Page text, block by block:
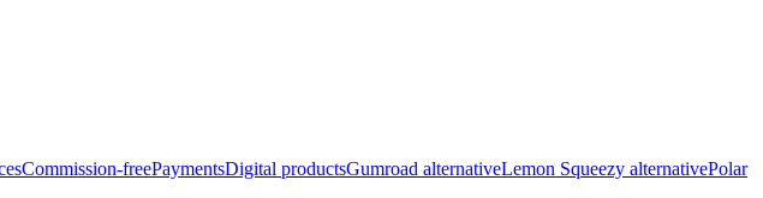
Commission-freePaymentsDigital productsGumroad alternativeLemon Squeezy alternativePolar